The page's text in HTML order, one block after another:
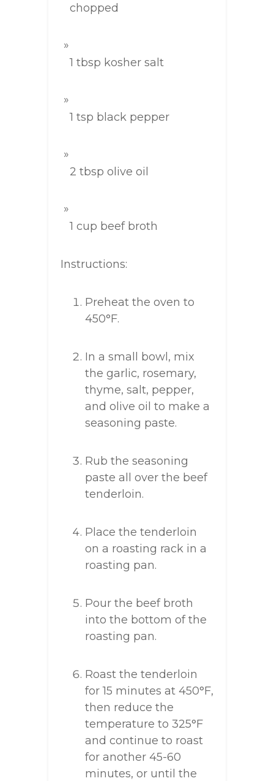
chopped
1 tbsp kosher salt
1 tsp black pepper
2 tbsp olive oil
1 cup beef broth
Instructions:
Preheat the oven to
450°F.
In a small bowl, mix
the garlic, rosemary,
thyme, salt, pepper,
and olive oil to make a
seasoning paste.
Rub the seasoning
paste all over the beef
tenderloin.
Place the tenderloin
on a roasting rack in a
roasting pan.
Pour the beef broth
into the bottom of the
roasting pan.
Roast the tenderloin
for 15 minutes at 450°F,
then reduce the
temperature to 325°F
and continue to roast
for another 45-60
minutes, or until the